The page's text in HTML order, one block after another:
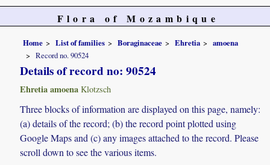
Flora of Mozambique
Home List of families Boraginaceae Ehretia
amoena
Record no. 90524
Details of record no: 90524
Ehretia amoena Klotzsch
Three blocks of information are displayed on this page, namely:
(a) details of the record; (b) the record point plotted using
Google Maps and (c) any images attached to the record. Please
scroll down to see the various items.